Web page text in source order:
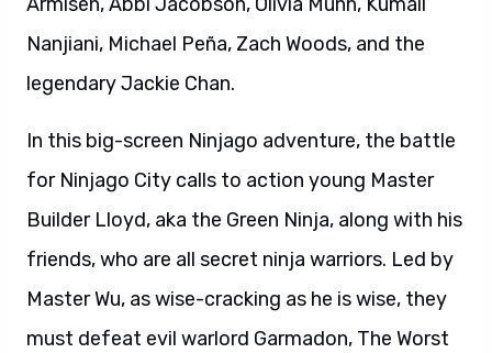
Nanjiani, Michael Peña, Zach Woods, and the
legendary Jackie Chan.
In this big-screen Ninjago adventure, the battle
for Ninjago City calls to action young Master
Builder Lloyd, aka the Green Ninja, along with his
friends, who are all secret ninja warriors. Led by
Master Wu, as wise-cracking as he is wise, they
must defeat evil warlord Garmadon, The Worst